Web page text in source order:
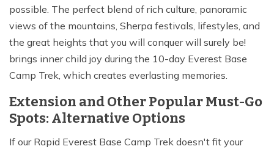
possible. The perfect blend of rich culture, panoramic
views of the mountains, Sherpa festivals, lifestyles, and
the great heights that you will conquer will surely be!
brings inner child joy during the 10-day Everest Base
Camp Trek, which creates everlasting memories.
Extension and Other Popular Must-Go
Spots: Alternative Options
If our Rapid Everest Base Camp Trek doesn't fit your